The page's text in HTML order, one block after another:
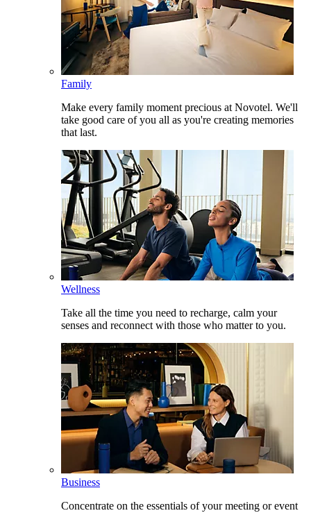
Family
Make every family moment precious at Novotel. We'll
take good care of you all as you're creating memories
that last.
Wellness
Take all the time you need to recharge, calm your
senses and reconnect with those who matter to you.
Business
Concentrate on the essentials of your meeting or event